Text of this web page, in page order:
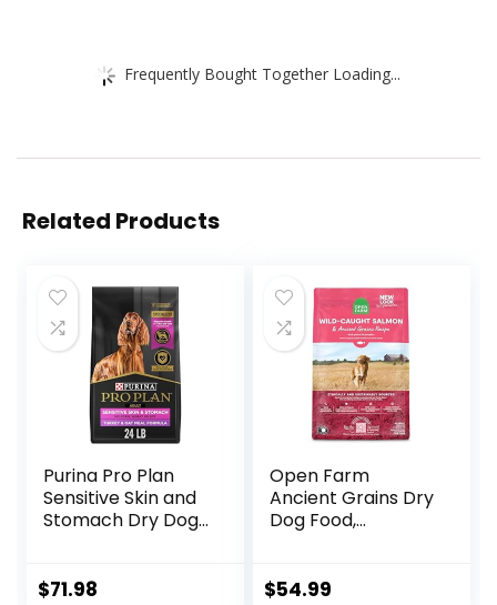
Frequently Bought Together Loading...
Related Products
Purina Pro Plan
Sensitive Skin and
Stomach Dry Dog
Bag
$71.98
Open Farm
Ancient Grains Dry
Dog Food,
Wholesome Grains
$54.99